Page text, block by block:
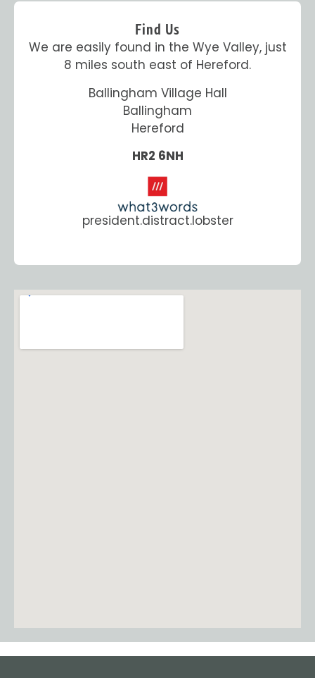
Find Us
We are easily found in the Wye Valley, just
8 miles south east of Hereford.
Ballingham Village Hall
Ballingham
Hereford
HR2 6NH
president.distract.lobster